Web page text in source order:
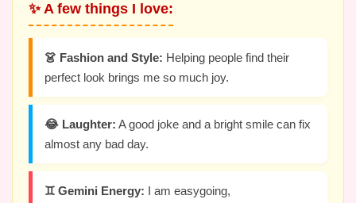
✨ A few things I love:
👗 Fashion and Style: Helping people find their
perfect look brings me so much joy.
😂 Laughter: A good joke and a bright smile can fix
almost any bad day.
♊ Gemini Energy: I am easygoing,